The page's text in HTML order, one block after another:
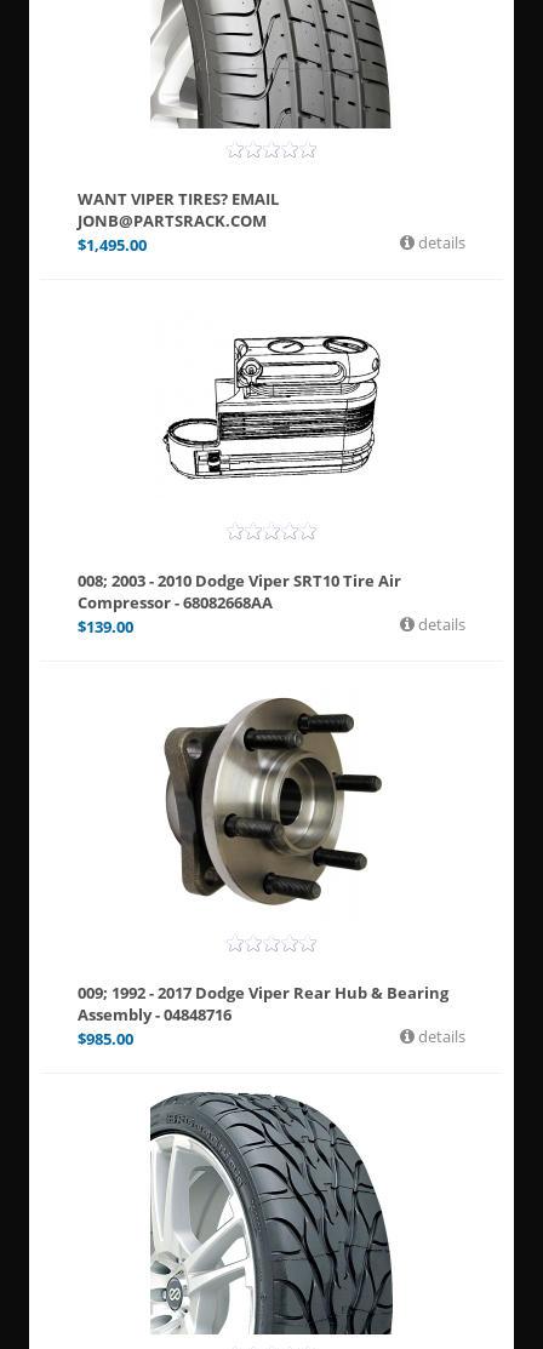
WANT VIPER TIRES? EMAIL
JONB@PARTSRACK.COM
$1,495.00 details
008; 2003 - 2010 Dodge Viper SRT10 Tire Air
Compressor - 68082668AA
$139.00 details
009; 1992 - 2017 Dodge Viper Rear Hub & Bearing
Assembly - 04848716
$985.00 details